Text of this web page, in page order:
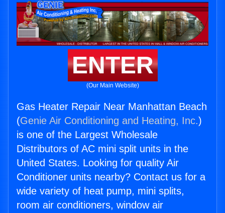
ENTER
(Our Main Website)
Gas Heater Repair Near Manhattan Beach
(Genie Air Conditioning and Heating, Inc.)
is one of the Largest Wholesale
Distributors of AC mini split units in the
United States. Looking for quality Air
Conditioner units nearby? Contact us for a
wide variety of heat pump, mini splits,
room air conditioners, window air